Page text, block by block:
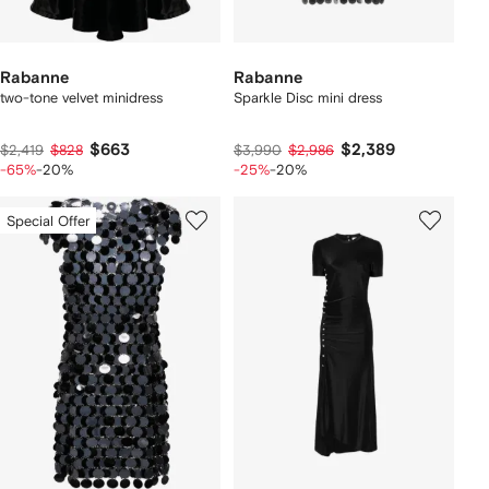
Rabanne
two-tone velvet minidress
$2,419 $828 $663
-65%-20%
Rabanne
Sparkle Disc mini dress
$3,990 $2,986 $2,389
-25%-20%
Special Offer